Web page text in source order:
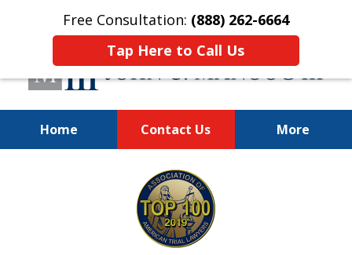
Free Consultation: (888) 262-6664
Tap Here to Call Us
Home Contact Us More
You Make the Call.
We'll Do the Rest.